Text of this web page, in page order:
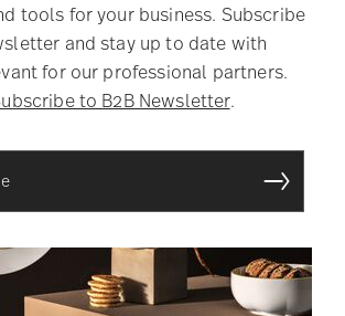
tools for your business. Subscribe
and stay up to date with
for our professional partners.
to B2B Newsletter.